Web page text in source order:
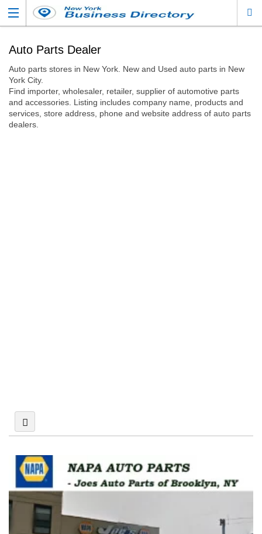
Auto Parts Dealer
Auto parts stores in New York. New and Used auto parts in New
York City.
Find importer, wholesaler, retailer, supplier of automotive parts
and accessories. Listing includes company name, products and
services, store address, phone and website address of auto parts
dealers.